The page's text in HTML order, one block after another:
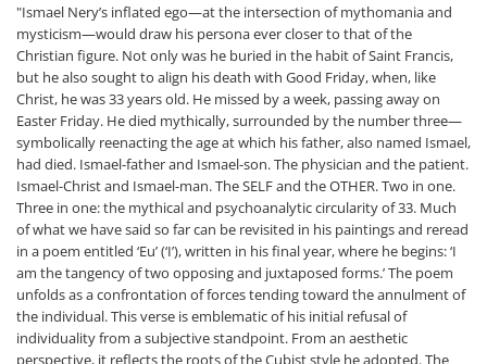
"Ismael Nery’s inflated ego—at the intersection of mythomania and
mysticism—would draw his persona ever closer to that of the
Christian figure. Not only was he buried in the habit of Saint Francis,
but he also sought to align his death with Good Friday, when, like
Christ, he was 33 years old. He missed by a week, passing away on
Easter Friday. He died mythically, surrounded by the number three—
symbolically reenacting the age at which his father, also named Ismael,
had died. Ismael-father and Ismael-son. The physician and the patient.
Ismael-Christ and Ismael-man. The SELF and the OTHER. Two in one.
Three in one: the mythical and psychoanalytic circularity of 33. Much
of what we have said so far can be revisited in his paintings and reread
in a poem entitled ‘Eu’ (‘I’), written in his final year, where he begins: ‘I
am the tangency of two opposing and juxtaposed forms.’ The poem
unfolds as a confrontation of forces tending toward the annulment of
the individual. This verse is emblematic of his initial refusal of
individuality from a subjective standpoint. From an aesthetic
perspective, it reflects the roots of the Cubist style he adopted. The